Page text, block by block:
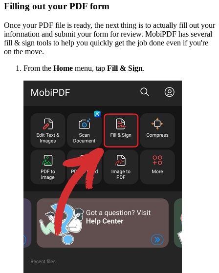
Filling out your PDF form
Once your PDF file is ready, the next thing is to actually fill out your
information and submit your form for review. MobiPDF has several
fill & sign tools to help you quickly get the job done even if you're
on the move.
From the Home menu, tap Fill & Sign.